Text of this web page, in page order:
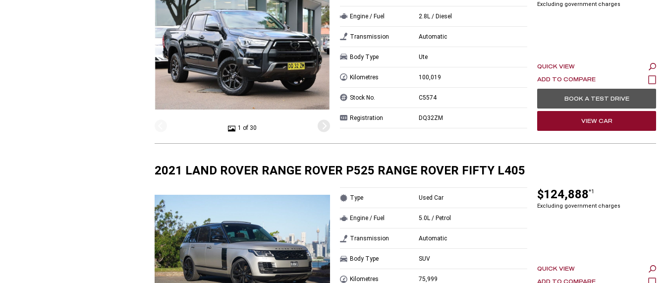
1 of 30
Excluding government charges
Engine / Fuel 2.8L / Diesel
Transmission Automatic
Body Type Ute
Kilometres 100,019
Stock No. C5574
Registration DQ32ZM
QUICK VIEW
BOOK A TEST DRIVE
VIEW CAR
2021 LAND ROVER RANGE ROVER P525 RANGE ROVER FIFTY L405
$124,888*1
Excluding government charges
Type Used Car
Engine / Fuel 5.0L / Petrol
Transmission Automatic
Body Type SUV
Kilometres 75,999
QUICK VIEW